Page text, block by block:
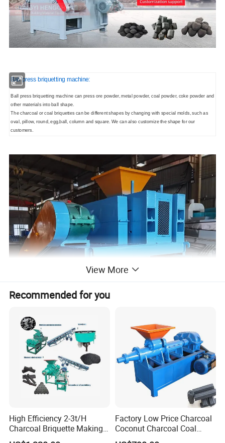
Ball press briquetting machine:
Ball press briquetting machine can press ore powder, metal powder, coal powder, coke powder and
other materials into ball shape.
The charcoal or coal briquettes can be different shapes by changing with special molds, such as
oval, pillow, round, egg,ball, column and square. We can also customize the shape for our
customers.
View More
Recommended for you
High Efficiency 2-3t/H
Charcoal Briquette Making
Machine Line Manufacturer
Factory Low Price Charcoal
Coconut Charcoal Coal
Powder Extruding Machine